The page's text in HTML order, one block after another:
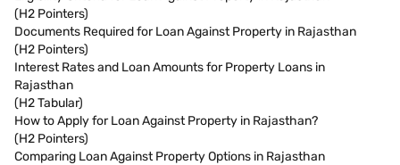
(H2 Pointers)
Documents Required for Loan Against Property in Rajasthan
(H2 Pointers)
Interest Rates and Loan Amounts for Property Loans in
Rajasthan
(H2 Tabular)
How to Apply for Loan Against Property in Rajasthan?
(H2 Pointers)
Comparing Loan Against Property Options in Rajasthan